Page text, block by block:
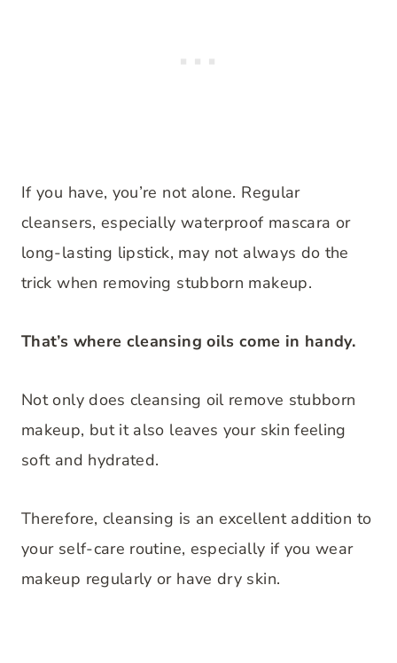
If you have, you’re not alone. Regular
cleansers, especially waterproof mascara or
long-lasting lipstick, may not always do the
trick when removing stubborn makeup.
That’s where cleansing oils come in handy.
Not only does cleansing oil remove stubborn
makeup, but it also leaves your skin feeling
soft and hydrated.
Therefore, cleansing is an excellent addition to
your self-care routine, especially if you wear
makeup regularly or have dry skin.